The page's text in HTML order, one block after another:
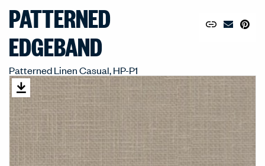
PATTERNED
EDGEBAND
Patterned Linen Casual, HP-P1
Share
Copy URL to
EmailPin